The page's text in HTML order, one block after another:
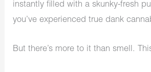
instantly filled with a skunky-fresh
you’ve experienced true dank
But there’s more to it than smell.